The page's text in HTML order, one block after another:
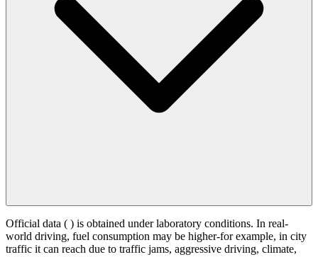
Official data ( ) is obtained under laboratory conditions. In real-
world driving, fuel consumption may be higher-for example, in city
traffic it can reach due to traffic jams, aggressive driving, climate,